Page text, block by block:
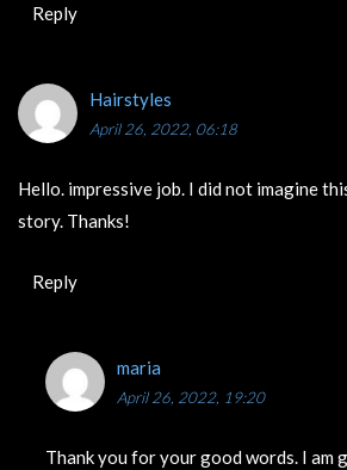
Reply
Hairstyles
April 26, 2022, 06:18
Hello. impressive job. I did not imagine
story. Thanks!
Reply
maria
April 26, 2022, 19:20
Thank you for your good words. I am